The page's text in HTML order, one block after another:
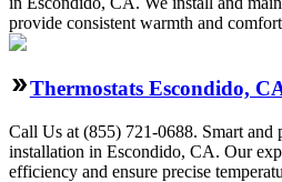
provide consistent warmth and
Thermostats Escondido,
Call Us at (855) 721-0688. Smart and
installation in Escondido, CA. Our
efficiency and ensure precise